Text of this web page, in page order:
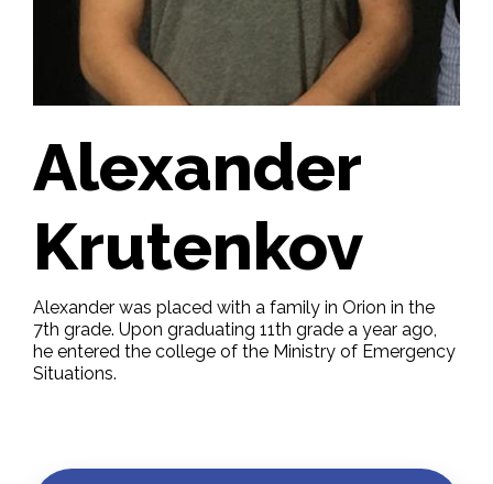
Alexander
Krutenkov
Alexander was placed with a family in Orion in the
7th grade. Upon graduating 11th grade a year ago,
he entered the college of the Ministry of Emergency
Situations.